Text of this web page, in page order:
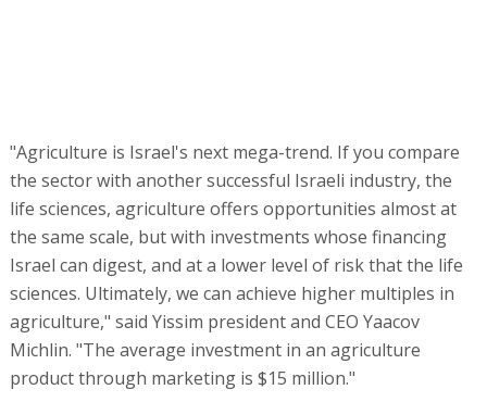
"Agriculture is Israel's next mega-trend. If you compare
the sector with another successful Israeli industry, the
life sciences, agriculture offers opportunities almost at
the same scale, but with investments whose financing
Israel can digest, and at a lower level of risk that the life
sciences. Ultimately, we can achieve higher multiples in
agriculture," said Yissim president and CEO Yaacov
Michlin. "The average investment in an agriculture
product through marketing is $15 million."